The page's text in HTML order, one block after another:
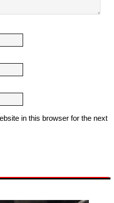
in this browser for the next